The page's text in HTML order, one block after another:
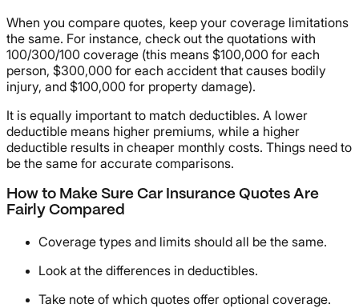
When you compare quotes, keep your coverage limitations
the same. For instance, check out the quotations with
100/300/100 coverage (this means $100,000 for each
person, $300,000 for each accident that causes bodily
injury, and $100,000 for property damage).
It is equally important to match deductibles. A lower
deductible means higher premiums, while a higher
deductible results in cheaper monthly costs. Things need to
be the same for accurate comparisons.
How to Make Sure Car Insurance Quotes Are
Fairly Compared
Coverage types and limits should all be the same.
Look at the differences in deductibles.
Take note of which quotes offer optional coverage.